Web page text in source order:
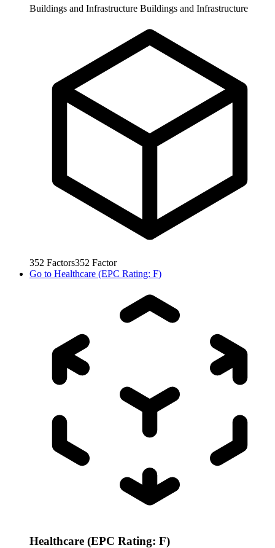
Buildings and Infrastructure Buildings and Infrastructure
352 Factors352 Factor
Go to Healthcare (EPC Rating: F)
Healthcare (EPC Rating: F)